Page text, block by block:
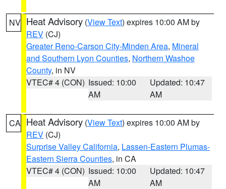
NV Heat Advisory (View Text) expires 10:00 AM by
REV (CJ)
Greater Reno-Carson City-Minden Area, Mineral
and Southern Lyon Counties, Northern Washoe
County, in NV
VTEC# 4 (CON) Issued: 10:00
AM
Updated: 10:47
AM
CA Heat Advisory (View Text) expires 10:00 AM by
REV (CJ)
Surprise Valley California, Lassen-Eastern Plumas-
Eastern Sierra Counties, in CA
VTEC# 4 (CON) Issued: 10:00
AM
Updated: 10:47
AM